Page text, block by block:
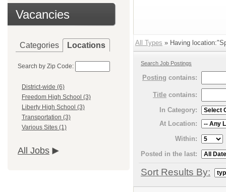
Vacancies
Categories Locations
Search by Zip Code:
District-wide (6)
Freedom High School (3)
Liberty High School (3)
Transportation (3)
Various Sites (1)
All Jobs
All Types » Having
Search Job Postings
Posting contains:
Title contains:
In Category:
At Location:
Within:
Posted in the last:
Sort Results By: